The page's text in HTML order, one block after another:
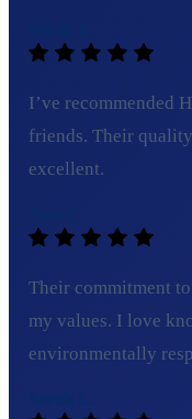
I’ve recommended
friends. Their
excellent.
Their commitment
my values. I love
environmentally